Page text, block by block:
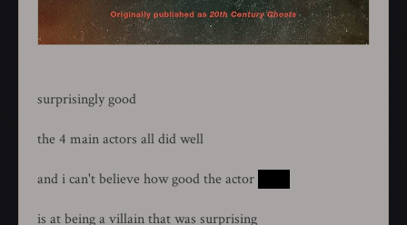
surprisingly good
the 4 main actors all did well
and i can't believe how good the actor
is at being a villain that was surprising